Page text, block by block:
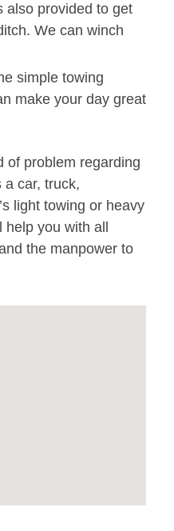
also provided to get
We can winch
simple towing
make your day great
of problem regarding
a car, truck,
light towing or heavy
you with all
the manpower to